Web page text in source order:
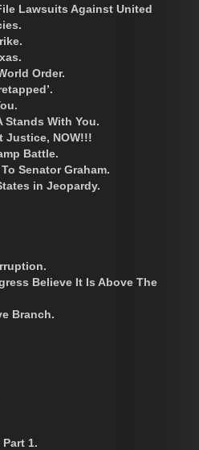
Lawsuits Against United
Order.
Stands With You.
Justice, NOW!!!
Battle.
Senator Graham.
in Jeopardy.
Believe It Is Above The
Branch.
1.